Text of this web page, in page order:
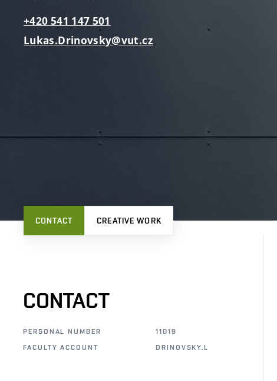
+420 541 147 501
Lukas.Drinovsky@vut.cz
CONTACT CREATIVE WORK
CONTACT
PERSONAL NUMBER
11019
FACULTY ACCOUNT
DRINOVSKY.L